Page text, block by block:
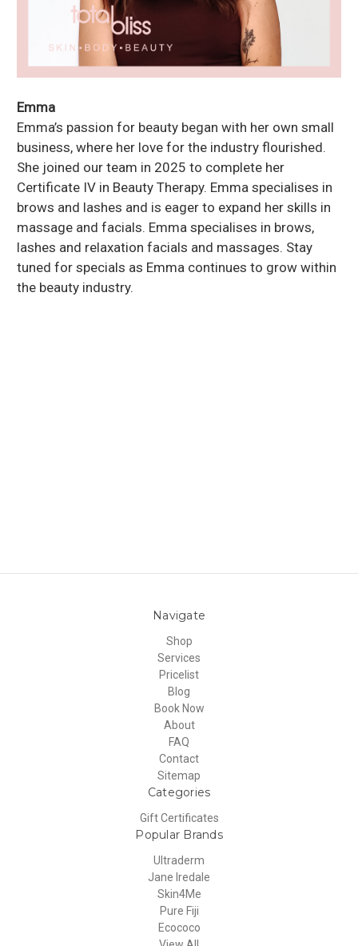
Emma
Emma’s passion for beauty began with her own small
business, where her love for the industry flourished.
She joined our team in 2025 to complete her
Certificate IV in Beauty Therapy. Emma specialises in
brows and lashes and is eager to expand her skills in
massage and facials. Emma specialises in brows,
lashes and relaxation facials and massages. Stay
tuned for specials as Emma continues to grow within
the beauty industry.
Navigate
Shop
Services
Pricelist
Blog
Book Now
About
FAQ
Contact
Sitemap
Categories
Gift Certificates
Popular Brands
Ultraderm
Jane Iredale
Skin4Me
Pure Fiji
Ecococo